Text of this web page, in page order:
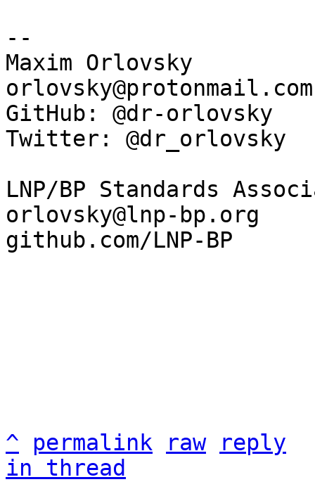
--
Maxim Orlovsky
orlovsky@protonmail.com
GitHub: @dr-orlovsky
Twitter: @dr_orlovsky
LNP/BP Standards
orlovsky@lnp-bp.org
github.com/LNP-BP
^ permalink raw
reply
in thread